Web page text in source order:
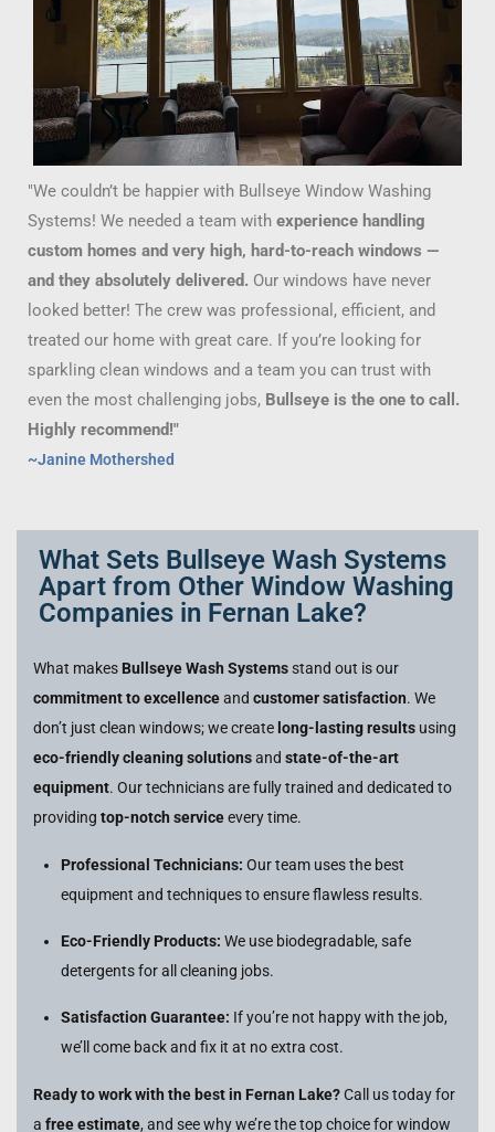
"We couldn’t be happier with Bullseye Window Washing
Systems! We needed a team with experience handling
custom homes and very high, hard-to-reach windows —
and they absolutely delivered. Our windows have never
looked better! The crew was professional, efficient, and
treated our home with great care. If you’re looking for
sparkling clean windows and a team you can trust with
even the most challenging jobs, Bullseye is the one to call.
Highly recommend!"
~Janine Mothershed
What Sets Bullseye Wash Systems
Apart from Other Window Washing
Companies in Fernan Lake?
What makes Bullseye Wash Systemsstand out is our
commitment to excellenceand customer satisfaction. We
don’t just clean windows; we create long-lasting results using
eco-friendly cleaning solutionsand state-of-the-art
equipment. Our technicians are fully trained and dedicated to
providing top-notch serviceevery time.
Professional Technicians: Our team uses the best
equipment and techniques to ensure flawless results.
Eco-Friendly Products: We use biodegradable, safe
detergents for all cleaning jobs.
Satisfaction Guarantee: If you’re not happy with the job,
we’ll come back and fix it at no extra cost.
Ready to work with the best in Fernan Lake?Call us today for
a free estimate, and see why we’re the top choice for window